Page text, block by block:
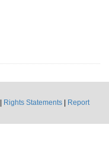
Rights Statements
Report